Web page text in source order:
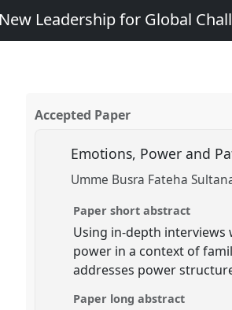
Leadership for Global
Accepted Paper
Emotions, Power and
Umme Busra Fateha
Paper short abstract
Using in-depth
power in a context of
addresses power
Paper long abstract